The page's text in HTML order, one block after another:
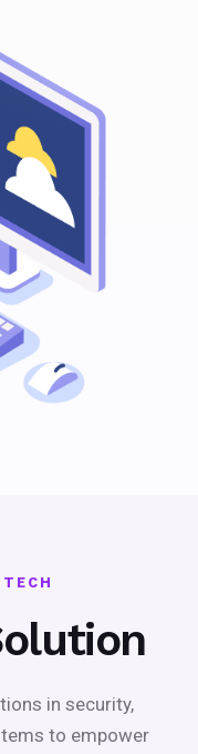
in security,
to empower